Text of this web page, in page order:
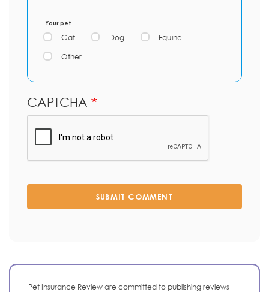
Your pet
Cat Dog Equine
Other
CAPTCHA
SUBMIT COMMENT
Pet Insurance Review are committed to publishing reviews